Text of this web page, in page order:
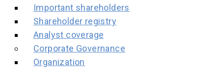
Important shareholders
Shareholder registry
Analyst coverage
Corporate Governance
Organization